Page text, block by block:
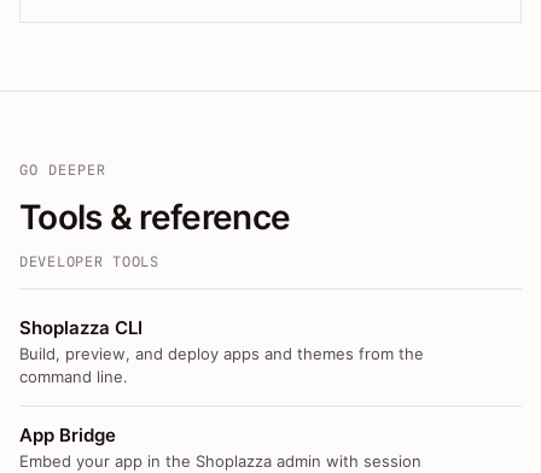
GO DEEPER
Tools & reference
DEVELOPER TOOLS
Shoplazza CLI
Build, preview, and deploy apps and themes from the
command line.
App Bridge
Embed your app in the Shoplazza admin with session